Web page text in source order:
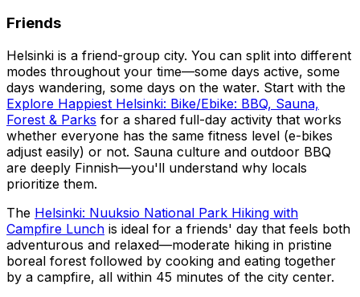
Friends
Helsinki is a friend-group city. You can split into different
modes throughout your time—some days active, some
days wandering, some days on the water. Start with the
Explore Happiest Helsinki: Bike/Ebike: BBQ, Sauna,
Forest & Parks for a shared full-day activity that works
whether everyone has the same fitness level (e-bikes
adjust easily) or not. Sauna culture and outdoor BBQ
are deeply Finnish—you'll understand why locals
prioritize them.
The Helsinki: Nuuksio National Park Hiking with
Campfire Lunch is ideal for a friends' day that feels both
adventurous and relaxed—moderate hiking in pristine
boreal forest followed by cooking and eating together
by a campfire, all within 45 minutes of the city center.